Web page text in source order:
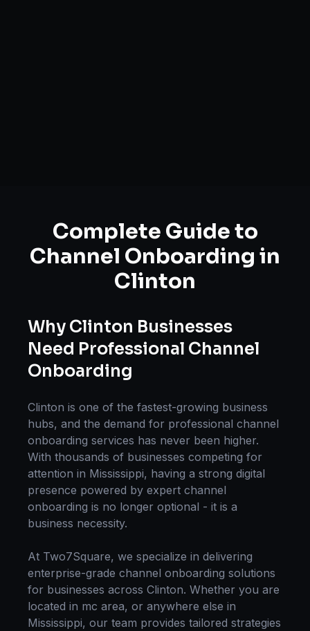
Complete Guide to
Channel Onboarding in
Clinton
Why Clinton Businesses
Need Professional Channel
Onboarding
Clinton is one of the fastest-growing business
hubs, and the demand for professional channel
onboarding services has never been higher.
With thousands of businesses competing for
attention in Mississippi, having a strong digital
presence powered by expert channel
onboarding is no longer optional - it is a
business necessity.
At Two7Square, we specialize in delivering
enterprise-grade channel onboarding solutions
for businesses across Clinton. Whether you are
located in mc area, or anywhere else in
Mississippi, our team provides tailored strategies